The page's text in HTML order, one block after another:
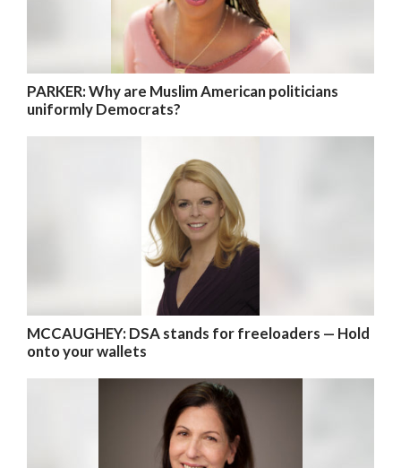
PARKER: Why are Muslim American politicians
uniformly Democrats?
MCCAUGHEY: DSA stands for freeloaders — Hold
onto your wallets